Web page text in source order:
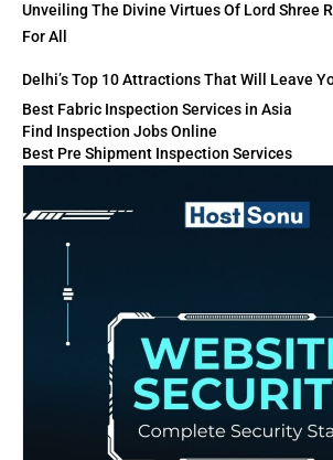
Unveiling The Divine Virtues Of Lord Shree
For All
Delhi’s Top 10 Attractions That Will Leave
Best Fabric Inspection Services in Asia
Find Inspection Jobs Online
Best Pre Shipment Inspection Services